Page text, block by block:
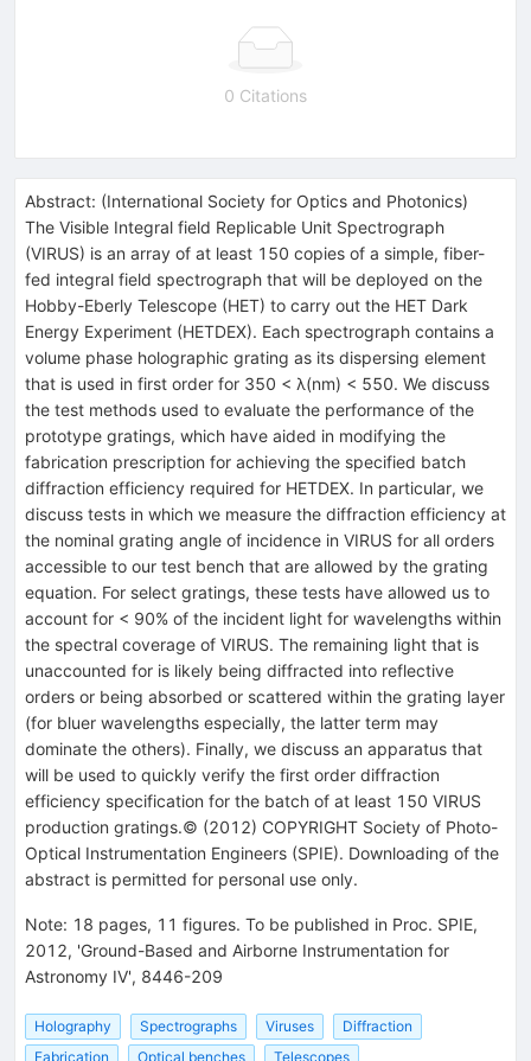
0 Citations
Abstract: (International Society for Optics and Photonics)
The Visible Integral field Replicable Unit Spectrograph
(VIRUS) is an array of at least 150 copies of a simple, fiber-
fed integral field spectrograph that will be deployed on the
Hobby-Eberly Telescope (HET) to carry out the HET Dark
Energy Experiment (HETDEX). Each spectrograph contains a
volume phase holographic grating as its dispersing element
that is used in first order for 350 < λ(nm) < 550. We discuss
the test methods used to evaluate the performance of the
prototype gratings, which have aided in modifying the
fabrication prescription for achieving the specified batch
diffraction efficiency required for HETDEX. In particular, we
discuss tests in which we measure the diffraction efficiency at
the nominal grating angle of incidence in VIRUS for all orders
accessible to our test bench that are allowed by the grating
equation. For select gratings, these tests have allowed us to
account for < 90% of the incident light for wavelengths within
the spectral coverage of VIRUS. The remaining light that is
unaccounted for is likely being diffracted into reflective
orders or being absorbed or scattered within the grating layer
(for bluer wavelengths especially, the latter term may
dominate the others). Finally, we discuss an apparatus that
will be used to quickly verify the first order diffraction
efficiency specification for the batch of at least 150 VIRUS
production gratings.© (2012) COPYRIGHT Society of Photo-
Optical Instrumentation Engineers (SPIE). Downloading of the
abstract is permitted for personal use only.
Note: 18 pages, 11 figures. To be published in Proc. SPIE,
2012, 'Ground-Based and Airborne Instrumentation for
Astronomy IV', 8446-209
Holography Spectrographs Viruses
Diffraction
Fabrication
Optical benches Telescopes